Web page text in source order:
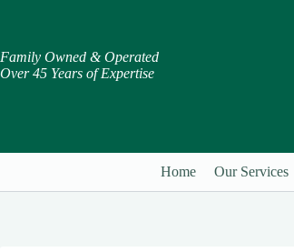
Family Owned & Operated
Over 45 Years of Expertise
Home Our Services